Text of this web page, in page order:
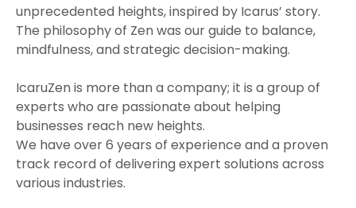
unprecedented heights, inspired by Icarus’ story.
The philosophy of Zen was our guide to balance,
mindfulness, and strategic decision-making.
IcaruZen is more than a company; it is a group of
experts who are passionate about helping
businesses reach new heights.
We have over 6 years of experience and a proven
track record of delivering expert solutions across
various industries.